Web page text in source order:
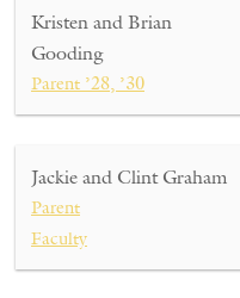
Kristen and Brian
Gooding
Parent ’28, ’30
Jackie and Clint Graham
Parent
Faculty